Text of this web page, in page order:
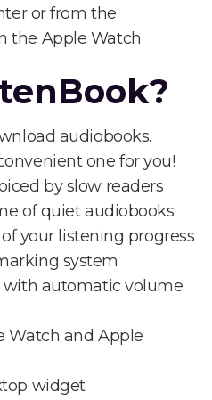
or from the
the Apple Watch
audiobooks.
one for you!
by slow readers
of quiet audiobooks
your listening progress
system
automatic volume
Watch and Apple
widget